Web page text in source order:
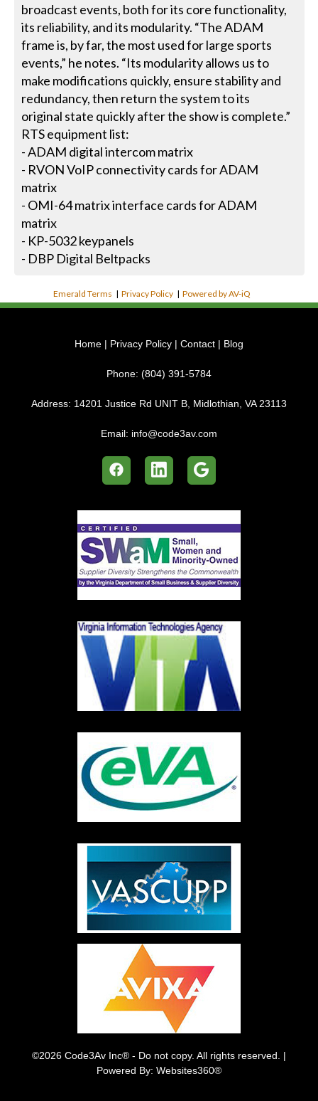
broadcast events, both for its core functionality,
its reliability, and its modularity. “The ADAM
frame is, by far, the most used for large sports
events,” he notes. “Its modularity allows us to
make modifications quickly, ensure stability and
redundancy, then return the system to its
original state quickly after the show is complete.”
RTS equipment list:
- ADAM digital intercom matrix
- RVON VoIP connectivity cards for ADAM
matrix
- OMI-64 matrix interface cards for ADAM
matrix
- KP-5032 keypanels
- DBP Digital Beltpacks
Emerald Terms |Privacy Policy |Powered by AV-iQ
Home | Privacy Policy | Contact | Blog
Phone: (804) 391-5784
Address: 14201 Justice Rd UNIT B, Midlothian, VA 23113
Email: info@code3av.com
©2026 Code3Av Inc® - Do not copy. All rights reserved. |
Powered By: Websites360®